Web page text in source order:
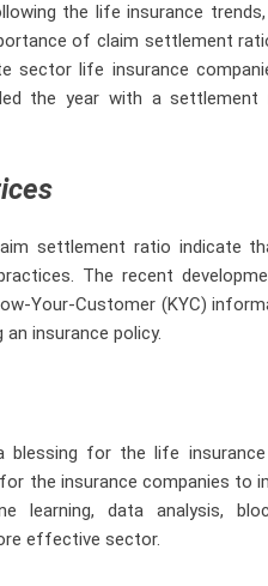
the life insurance
of claim settlement
sector life insurance
the year with a
settlement ratio indicate
The recent
Your-Customer (KYC)
insurance policy.
for the life insurance
the insurance companies to
learning, data analysis,
effective sector.